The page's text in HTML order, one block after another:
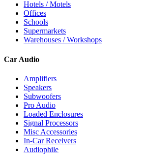
Hotels / Motels
Offices
Schools
Supermarkets
Warehouses / Workshops
Car Audio
Amplifiers
Speakers
Subwoofers
Pro Audio
Loaded Enclosures
Signal Processors
Misc Accessories
In-Car Receivers
Audiophile